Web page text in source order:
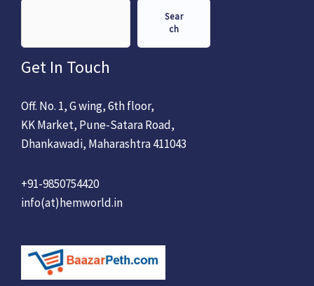
Sear
ch
Get In Touch
Off. No. 1, G wing, 6th floor,
KK Market, Pune-Satara Road,
Dhankawadi, Maharashtra 411043
+91-9850754420
info(at)hemworld.in